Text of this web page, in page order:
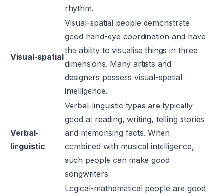
rhythm.
Visual-spatial
Visual-spatial people demonstrate
good hand-eye coordination and have
the ability to visualise things in three
dimensions. Many artists and
designers possess visual-spatial
intelligence.
Verbal-
linguistic
Verbal-linguistic types are typically
good at reading, writing, telling stories
and memorising facts. When
combined with musical intelligence,
such people can make good
songwriters.
Logical-mathematical people are good